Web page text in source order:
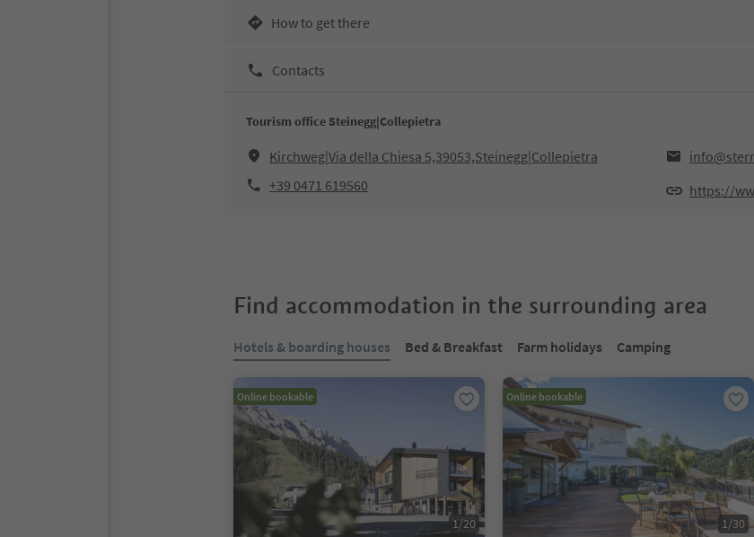
How to get there
Contacts
Tourism office Steinegg|Collepietra
Kirchweg|Via della Chiesa 5,39053,Steinegg|Collepietra
+39 0471 619560
https://
Find accommodation in the surrounding area
Hotels & boarding houses Bed & Breakfast Farm holidays Camping
Online bookable
1/20
Online bookable
1/30